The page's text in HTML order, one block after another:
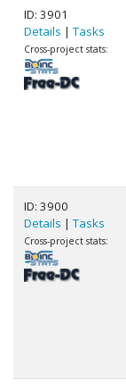
ID: 3901
Details | Tasks
Cross-project stats:
ID: 3900
Details | Tasks
Cross-project stats: